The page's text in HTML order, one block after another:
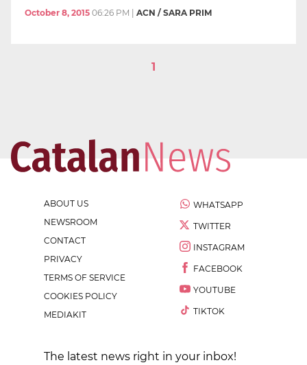
October 8, 2015 06:26 PM ACN / SARA PRIM
1
ABOUT US
NEWSROOM
CONTACT
PRIVACY
TERMS OF SERVICE
COOKIES POLICY
MEDIAKIT
WHATSAPP
TWITTER
INSTAGRAM
FACEBOOK
YOUTUBE
TIKTOK
The latest news right in your inbox!